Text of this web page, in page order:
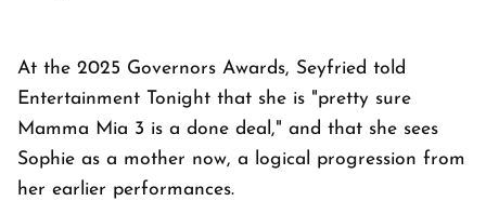
At the 2025 Governors Awards, Seyfried told
Entertainment Tonight that she is "pretty sure
Mamma Mia 3 is a done deal," and that she sees
Sophie as a mother now, a logical progression from
her earlier performances.